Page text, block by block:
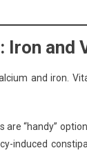
Iron and
and iron.
“handy”
induced